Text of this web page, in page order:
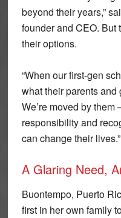
beyond their years,”
founder and CEO.
their options.
“When our first-gen
what their parents
We’re moved by
responsibility and
can change their lives.”
A Glaring Need,
Buontempo, Puerto
first in her own family